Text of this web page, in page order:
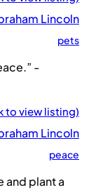
Lincoln
pets
-
to view listing)
Lincoln
peace
and plant a